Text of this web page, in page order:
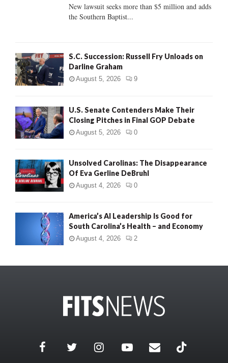
New lawsuit seeks more than $5 million and adds
the Southern Baptist...
S.C. Succession: Russell Fry Unloads on
Darline Graham
August 5, 2026 9
U.S. Senate Contenders Make Their
Closing Pitches in Final GOP Debate
August 5, 2026 0
Unsolved Carolinas: The Disappearance
Of Eva Gerline DeBruhl
August 4, 2026 0
America’s AI Leadership Is Good for
South Carolina’s Health – and Economy
August 4, 2026 2